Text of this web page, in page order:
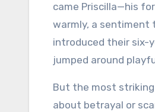
came Priscilla—his
warmly, a sentiment
introduced their six-
jumped around
But the most
about betrayal or